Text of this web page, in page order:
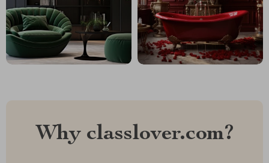
Why classlover.com?